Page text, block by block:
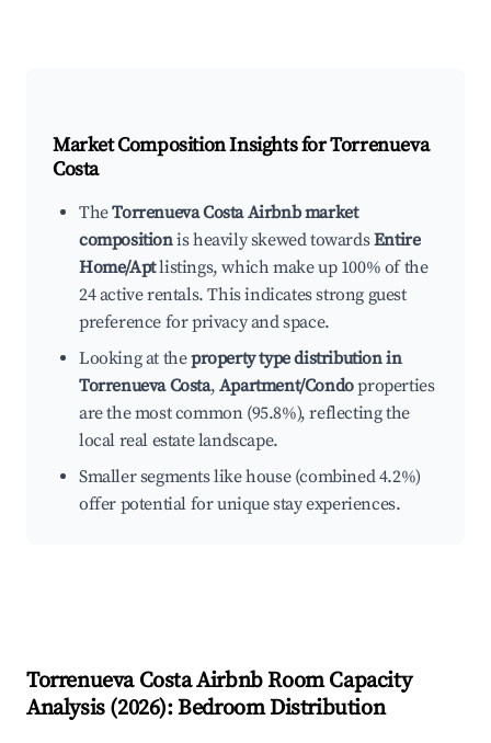
Market Composition Insights forTorrenueva
Costa
TheTorrenueva Costa Airbnb market
compositionis heavily skewed towardsEntire
Home/Aptlistings, which make up 100% of the
24 active rentals. This indicates strong guest
preference for privacy and space.
Looking at theproperty type distribution in
Torrenueva Costa, Apartment/Condoproperties
are the most common (95.8%), reflecting the
local real estate landscape.
Smaller segments like house (combined 4.2%)
offer potential for unique stay experiences.
Torrenueva CostaAirbnb Room Capacity
Analysis (2026): Bedroom Distribution